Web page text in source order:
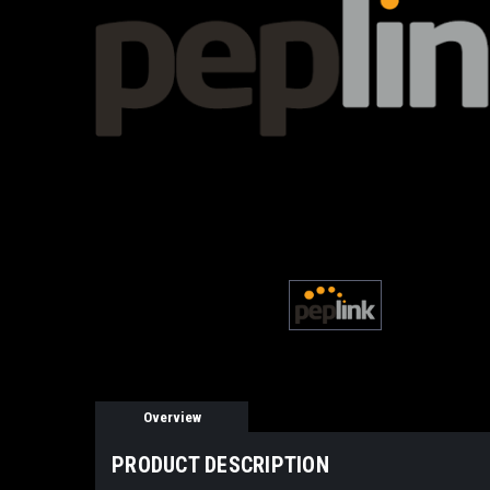
Overview
PRODUCT DESCRIPTION